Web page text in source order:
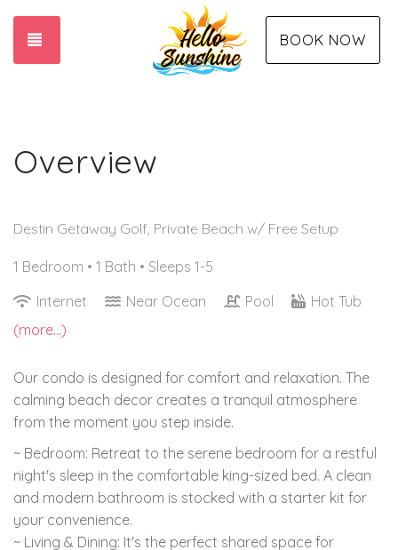
TOGGLE NAVIGATION BOOK NOW
Overview
Destin Getaway Golf, Private Beach w/ Free Setup
1 Bedroom • 1 Bath • Sleeps 1-5
Internet
Near Ocean Pool
Hot Tub
(more...)
Our condo is designed for comfort and relaxation. The
calming beach decor creates a tranquil atmosphere
from the moment you step inside.
~ Bedroom: Retreat to the serene bedroom for a restful
night's sleep in the comfortable king-sized bed. A clean
and modern bathroom is stocked with a starter kit for
your convenience.
~ Living & Dining: It's the perfect shared space for